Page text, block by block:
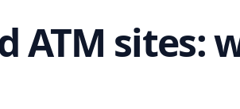
ATM sites: